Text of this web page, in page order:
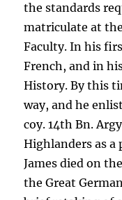
the standards
matriculate at
Faculty. In his
French, and in
History. By this
way, and he
coy. 14th Bn.
Highlanders as a
James died on
the Great